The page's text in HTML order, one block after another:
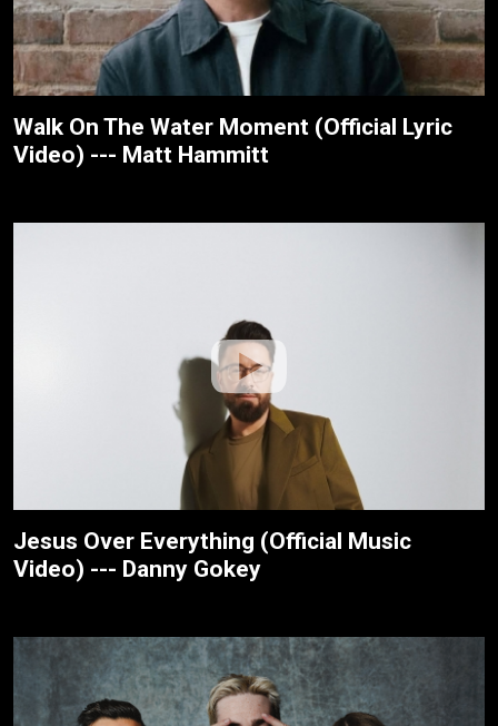
Walk On The Water Moment (Official Lyric
Video) --- Matt Hammitt
Jesus Over Everything (Official Music
Video) --- Danny Gokey